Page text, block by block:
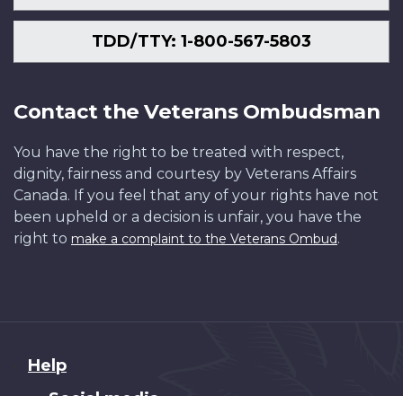
TDD/TTY: 1-800-567-5803
Contact the Veterans Ombudsman
You have the right to be treated with respect,
dignity, fairness and courtesy by Veterans Affairs
Canada. If you feel that any of your rights have not
been upheld or a decision is unfair, you have the
right to make a complaint to the Veterans Ombud.
About
Help